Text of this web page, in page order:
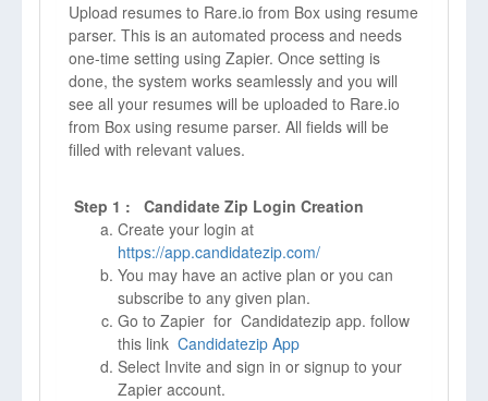
Upload resumes to Rare.io from Box using resume
parser. This is an automated process and needs
one-time setting using Zapier. Once setting is
done, the system works seamlessly and you will
see all your resumes will be uploaded to Rare.io
from Box using resume parser. All fields will be
filled with relevant values.
Step 1 : Candidate Zip Login Creation
Create your login at
https://app.candidatezip.com/
You may have an active plan or you can
subscribe to any given plan.
Go to Zapier for Candidatezip app. follow
this link Candidatezip App
Select Invite and sign in or signup to your
Zapier account.